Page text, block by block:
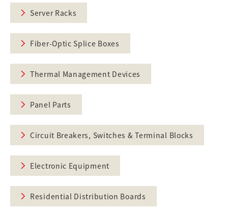
Server Racks
Fiber-Optic Splice Boxes
Thermal Management Devices
Panel Parts
Circuit Breakers, Switches & Terminal Blocks
Electronic Equipment
Residential Distribution Boards